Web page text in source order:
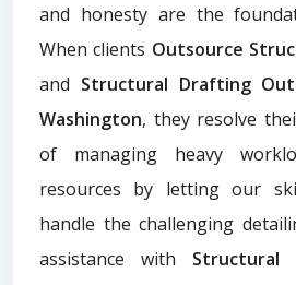
and honesty are the
When clients Outsource
and Structural Drafting
Washington, they resolve
of managing heavy
resources by letting our
handle the challenging
assistance with Structural